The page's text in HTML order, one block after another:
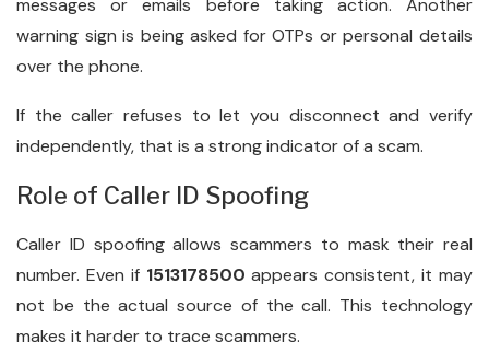
messages or emails before taking action. Another
warning sign is being asked for OTPs or personal details
over the phone.
If the caller refuses to let you disconnect and verify
independently, that is a strong indicator of a scam.
Role of Caller ID Spoofing
Caller ID spoofing allows scammers to mask their real
number. Even if 1513178500 appears consistent, it may
not be the actual source of the call. This technology
makes it harder to trace scammers.